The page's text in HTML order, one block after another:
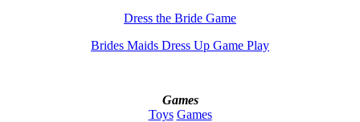
Dress the Bride Game
Brides Maids Dress Up Game Play
Games
Toys Games